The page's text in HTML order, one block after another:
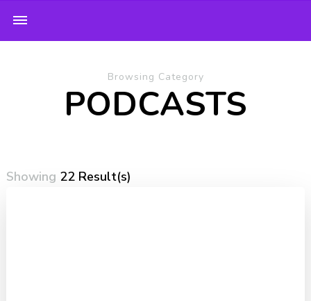
Browsing Category
PODCASTS
Showing 22 Result(s)